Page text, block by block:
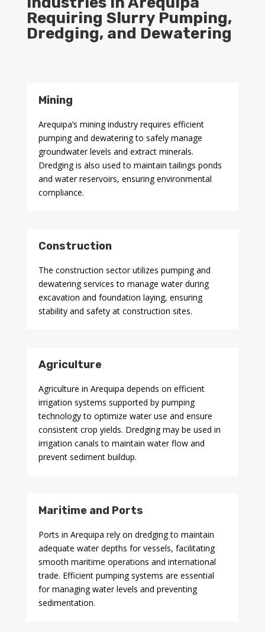
Requiring Slurry Pumping,
Dredging, and Dewatering
Mining
Arequipa’s mining industry requires efficient
pumping and dewatering to safely manage
groundwater levels and extract minerals.
Dredging is also used to maintain tailings ponds
and water reservoirs, ensuring environmental
compliance.
Construction
The construction sector utilizes pumping and
dewatering services to manage water during
excavation and foundation laying, ensuring
stability and safety at construction sites.
Agriculture
Agriculture in Arequipa depends on efficient
irrigation systems supported by pumping
technology to optimize water use and ensure
consistent crop yields. Dredging may be used in
irrigation canals to maintain water flow and
prevent sediment buildup.
Maritime and Ports
Ports in Arequipa rely on dredging to maintain
adequate water depths for vessels, facilitating
smooth maritime operations and international
trade. Efficient pumping systems are essential
for managing water levels and preventing
sedimentation.